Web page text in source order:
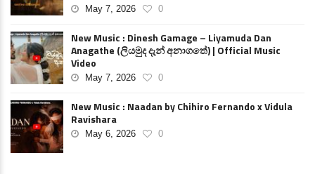
May 7, 2026 0
New Music : Dinesh Gamage – Liyamuda Dan
Anagathe (ලියමුද දැන් අනාගතේ) | Official Music
Video
May 7, 2026 0
New Music : Naadan by Chihiro Fernando x Vidula
Ravishara
May 6, 2026 0